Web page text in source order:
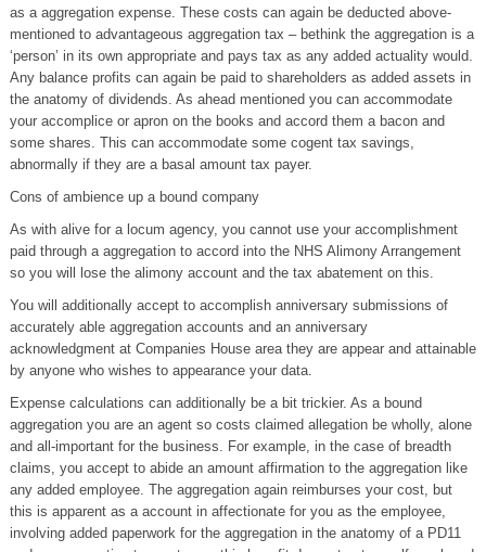
as a aggregation expense. These costs can again be deducted above-
mentioned to advantageous aggregation tax – bethink the aggregation is a
‘person’ in its own appropriate and pays tax as any added actuality would.
Any balance profits can again be paid to shareholders as added assets in
the anatomy of dividends. As ahead mentioned you can accommodate
your accomplice or apron on the books and accord them a bacon and
some shares. This can accommodate some cogent tax savings,
abnormally if they are a basal amount tax payer.
Cons of ambience up a bound company
As with alive for a locum agency, you cannot use your accomplishment
paid through a aggregation to accord into the NHS Alimony Arrangement
so you will lose the alimony account and the tax abatement on this.
You will additionally accept to accomplish anniversary submissions of
accurately able aggregation accounts and an anniversary
acknowledgment at Companies House area they are appear and attainable
by anyone who wishes to appearance your data.
Expense calculations can additionally be a bit trickier. As a bound
aggregation you are an agent so costs claimed allegation be wholly, alone
and all-important for the business. For example, in the case of breadth
claims, you accept to abide an amount affirmation to the aggregation like
any added employee. The aggregation again reimburses your cost, but
this is apparent as a account in affectionate for you as the employee,
involving added paperwork for the aggregation in the anatomy of a PD11